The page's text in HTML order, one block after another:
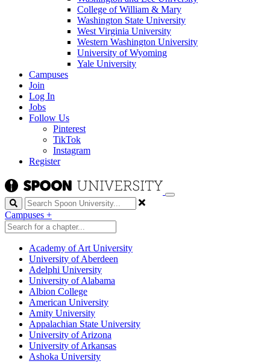
College of William & Mary
Washington State University
West Virginia University
Western Washington University
University of Wyoming
Yale University
Campuses
Join
Log In
Jobs
Follow Us
Pinterest
TikTok
Instagram
Register
Search
Campuses +
Academy of Art University
University of Aberdeen
Adelphi University
University of Alabama
Albion College
American University
Amity University
Appalachian State University
University of Arizona
University of Arkansas
Ashoka University